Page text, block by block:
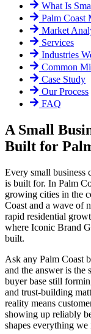
What Is
Palm Coast
Market
Services
Industries
Common
Case Study
Our Process
FAQ
A Small
Built for
Every small business
is built for. In Palm
growing cities in the
Coast and a wave of
rapid residential
where Iconic Brand
built.
Ask any Palm Coast
and the answer is the
buyer base still
and trust-building
reality means
showing up reliably
shapes everything we